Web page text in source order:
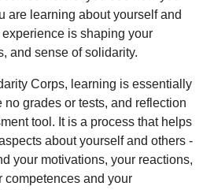
are learning about yourself and
is shaping your
and sense of solidarity.
Corps, learning is essentially
no grades or tests, and reflection
tool. It is a process that helps
about yourself and others -
your motivations, your reactions,
competences and your